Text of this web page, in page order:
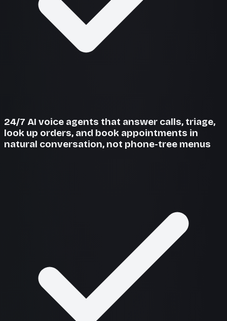
24/7 AI voice agents that answer calls, triage,
look up orders, and book appointments in
natural conversation, not phone-tree menus